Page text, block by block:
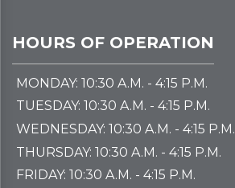
HOURS OF OPERATION
MONDAY: 10:30 A.M. - 4:15 P.M.
TUESDAY: 10:30 A.M. - 4:15 P.M.
WEDNESDAY: 10:30 A.M. - 4:15 P.M.
THURSDAY: 10:30 A.M. - 4:15 P.M.
FRIDAY: 10:30 A.M. - 4:15 P.M.